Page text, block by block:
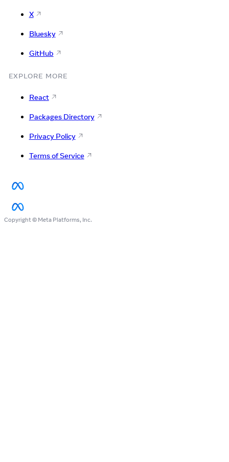
X
Bluesky
GitHub
EXPLORE MORE
React
Packages Directory
Privacy Policy
Terms of Service
Copyright © Meta Platforms, Inc.